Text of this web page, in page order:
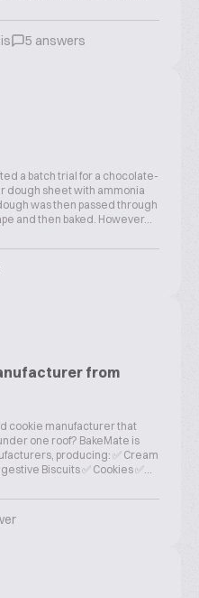
5 answers
a batch trial for a chocolate-
dough sheet with ammonia
was then passed through
and then baked. However...
from
cookie manufacturer that
one roof? BakeMate is
producing: ✅ Cream
Biscuits ✅ Cookies ✅...